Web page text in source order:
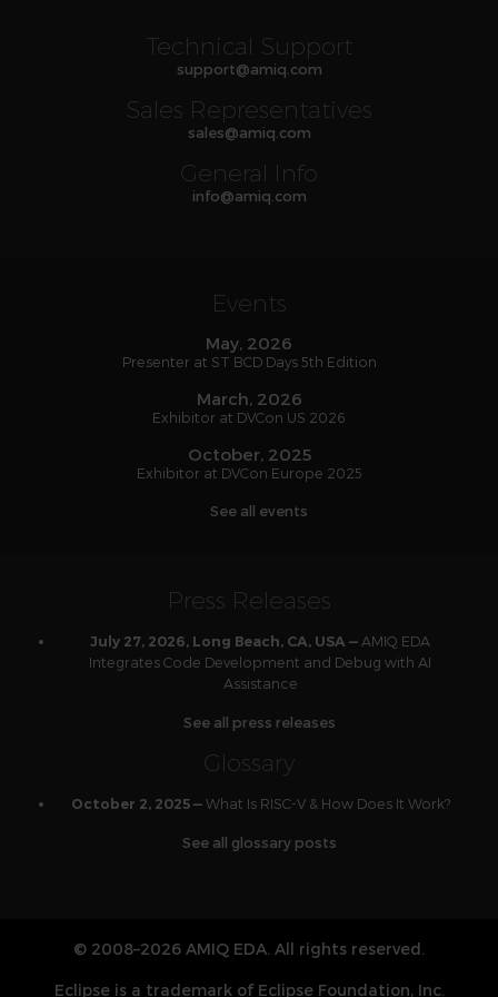
Technical Support
support@amiq .com
Sales Representatives
sales@amiq .com
General Info
info@amiq .com
Events
May, 2026
Presenter at ST BCD Days 5th Edition
March, 2026
Exhibitor at DVCon US 2026
October, 2025
Exhibitor at DVCon Europe 2025
See all events
Press Releases
July 27, 2026, Long Beach, CA, USA — AMIQ EDA
Integrates Code Development and Debug with AI
Assistance
See all press releases
Glossary
October 2, 2025 — What Is RISC-V & How Does It Work?
See all glossary posts
© 2008–2026 AMIQ EDA. All rights reserved.
Eclipse is a trademark of Eclipse Foundation, Inc.